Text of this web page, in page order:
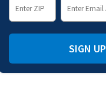
SIGN UP